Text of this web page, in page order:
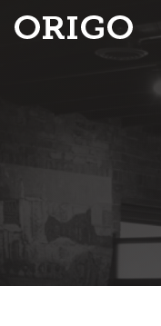
Skip